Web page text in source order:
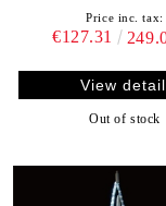
Price inc. tax:
€127.31
View
Out of stock